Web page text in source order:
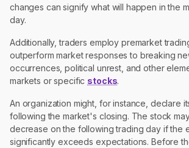
changes can signify what will happen in the
day.
Additionally, traders employ premarket
outperform market responses to breaking
occurrences, political unrest, and other
markets or specific stocks.
An organization might, for instance, declare
following the market's closing. The stock
decrease on the following trading day if the
significantly exceeds expectations. Before